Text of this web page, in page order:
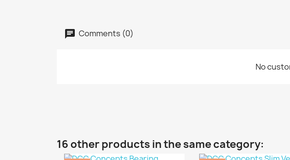
Comments (0)
No
16 other products in the same category: